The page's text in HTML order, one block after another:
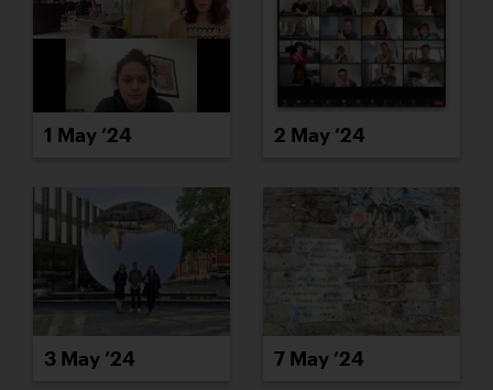
1 May ’24 2 May ’24
3 May ’24 7 May ’24